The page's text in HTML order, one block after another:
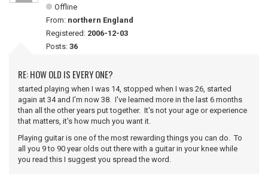
Offline
From: northern England
Registered: 2006-12-03
Posts: 36
RE: HOW OLD IS EVERY ONE?
started playing when I was 14, stopped when I was 26, started
again at 34 and I'm now 38. I've learned more in the last 6 months
than all the other years put together. It's not your age or experience
that matters, it's how much you want it.
Playing guitar is one of the most rewarding things you can do. To
all you 9 to 90 year olds out there with a guitar in your knee while
you read this I suggest you spread the word.